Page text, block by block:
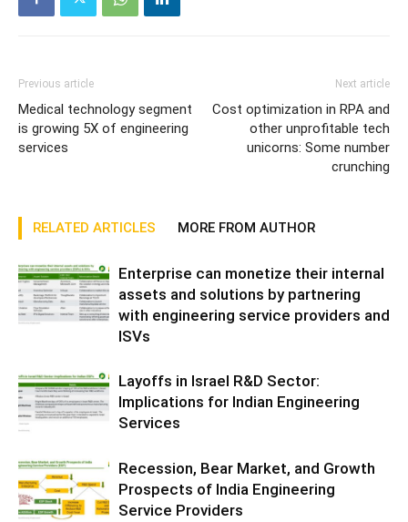
Previous article
Medical technology segment
is growing 5X of engineering
services
Next article
Cost optimization in RPA and
other unprofitable tech
unicorns: Some number
crunching
RELATED ARTICLES MORE FROM AUTHOR
Enterprise can monetize their internal
assets and solutions by partnering
with engineering service providers and
ISVs
Layoffs in Israel R&D Sector:
Implications for Indian Engineering
Services
Recession, Bear Market, and Growth
Prospects of India Engineering
Service Providers